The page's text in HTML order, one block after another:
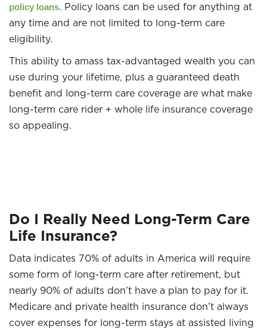
policy loans. Policy loans can be used for anything at
any time and are not limited to long-term care
eligibility.
This ability to amass tax-advantaged wealth you can
use during your lifetime, plus a guaranteed death
benefit and long-term care coverage are what make
long-term care rider + whole life insurance coverage
so appealing.
Do I Really Need Long-Term Care
Life Insurance?
Data indicates 70% of adults in America will require
some form of long-term care after retirement, but
nearly 90% of adults don’t have a plan to pay for it.
Medicare and private health insurance don’t always
cover expenses for long-term stays at assisted living